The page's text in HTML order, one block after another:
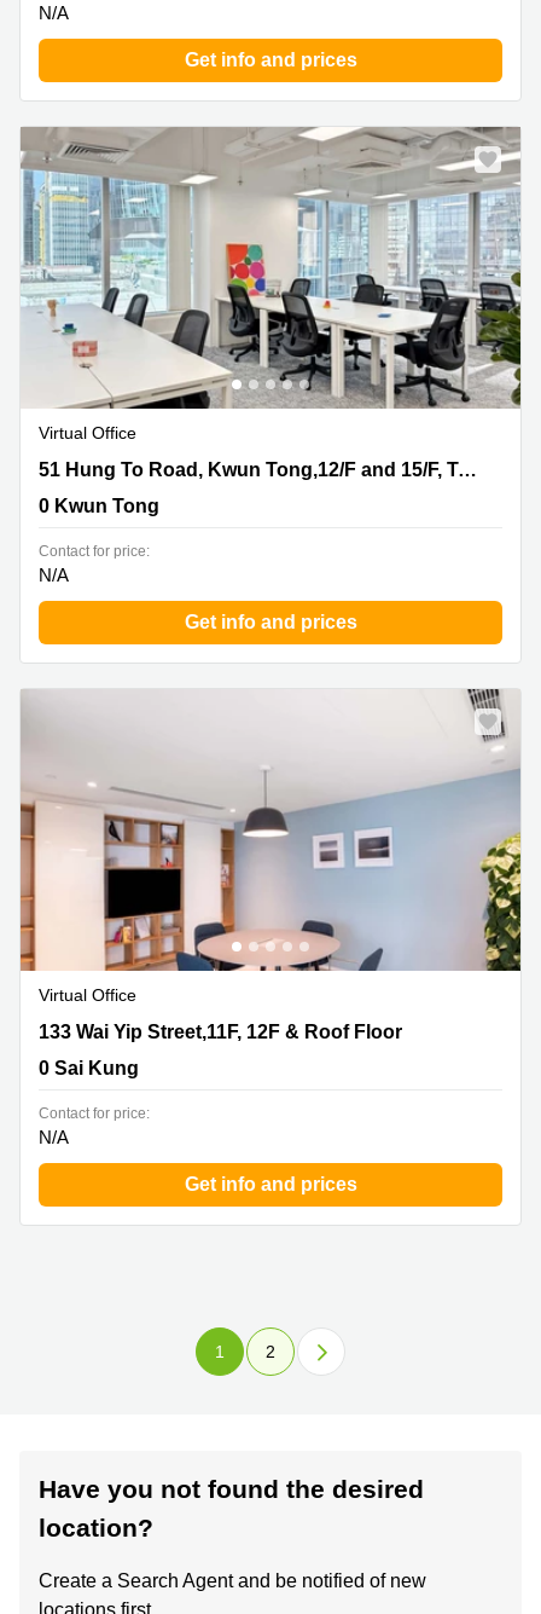
N/A
Get info and prices
Virtual Office
51 Hung To Road, Kwun Tong,12/F and 15/F, Two Sky
Parc, 0 Kwun Tong
51 Hung To Road, Kwun Tong,12/F and 15/F, Two Sky Parc
0 Kwun Tong
Contact for price:
N/A
Get info and prices
Virtual Office
133 Wai Yip Street,11F, 12F & Roof Floor, 0 Sai Kung
133 Wai Yip Street,11F, 12F & Roof Floor
0 Sai Kung
Contact for price:
N/A
Get info and prices
1 2
Have you not found the desired
location?
Create a Search Agent and be notified of new